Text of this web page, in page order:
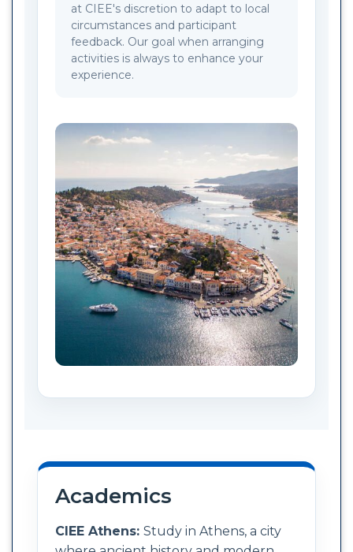
at CIEE's discretion to adapt to local
circumstances and participant
feedback. Our goal when arranging
activities is always to enhance your
experience.
Academics
CIEE Athens: Study in Athens, a city